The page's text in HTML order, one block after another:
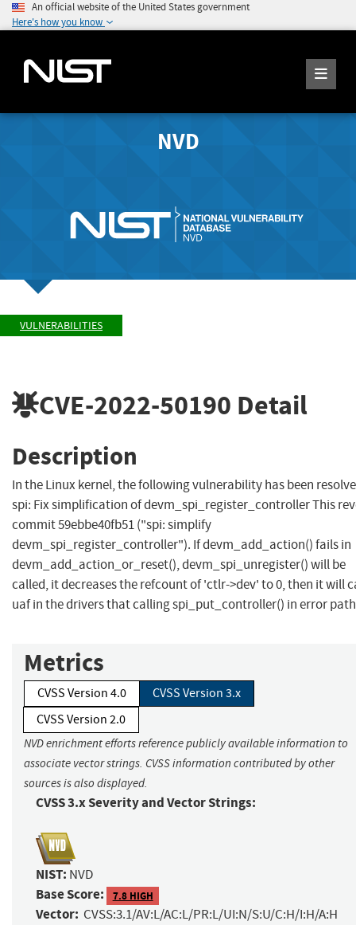
An official website of the United States government
Here's how you know
NVD
VULNERABILITIES
CVE-2022-50190 Detail
Description
In the Linux kernel, the following vulnerability has been
spi: Fix simplification of devm_spi_register_controller This
commit 59ebbe40fb51 ("spi: simplify
devm_spi_register_controller"). If devm_add_action() fails in
devm_add_action_or_reset(), devm_spi_unregister() will be
called, it decreases the refcount of 'ctlr->dev' to 0, then it will
uaf in the drivers that calling spi_put_controller() in error
Metrics
CVSS Version 4.0
CVSS Version 3.x
CVSS Version 2.0
NVD enrichment efforts reference publicly available information to
associate vector strings. CVSS information contributed by other
sources is also displayed.
CVSS 3.x Severity and Vector Strings:
NIST: NVD
Base Score: 7.8 HIGH
Vector: CVSS:3.1/AV:L/AC:L/PR:L/UI:N/S:U/C:H/I:H/A:H